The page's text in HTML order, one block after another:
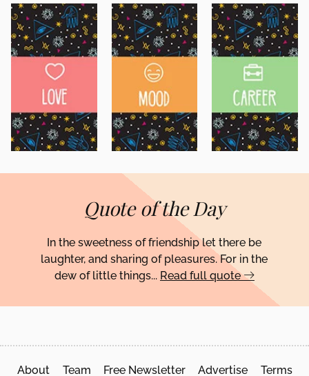
Quote of the Day
In the sweetness of friendship let there be
laughter, and sharing of pleasures. For in the
dew of little things... Read full quote
About Team Free Newsletter Advertise Terms